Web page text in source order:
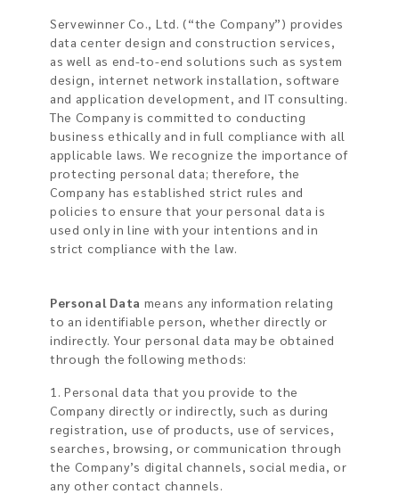
Servewinner Co., Ltd. (“the Company”) provides
data center design and construction services,
as well as end-to-end solutions such as system
design, internet network installation, software
and application development, and IT consulting.
The Company is committed to conducting
business ethically and in full compliance with all
applicable laws. We recognize the importance of
protecting personal data; therefore, the
Company has established strict rules and
policies to ensure that your personal data is
used only in line with your intentions and in
strict compliance with the law.
Personal Data means any information relating
to an identifiable person, whether directly or
indirectly. Your personal data may be obtained
through the following methods:
1. Personal data that you provide to the
Company directly or indirectly, such as during
registration, use of products, use of services,
searches, browsing, or communication through
the Company’s digital channels, social media, or
any other contact channels.